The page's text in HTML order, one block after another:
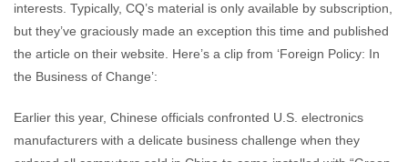
interests. Typically, CQ’s material is only available by subscription,
but they’ve graciously made an exception this time and published
the article on their website. Here’s a clip from ‘Foreign Policy: In
the Business of Change’:
Earlier this year, Chinese officials confronted U.S. electronics
manufacturers with a delicate business challenge when they